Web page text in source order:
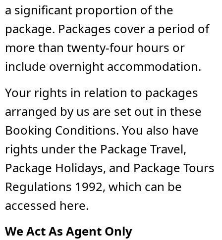
a significant proportion of the
package. Packages cover a period of
more than twenty-four hours or
include overnight accommodation.
Your rights in relation to packages
arranged by us are set out in these
Booking Conditions. You also have
rights under the Package Travel,
Package Holidays, and Package Tours
Regulations 1992, which can be
accessed here.
We Act As Agent Only